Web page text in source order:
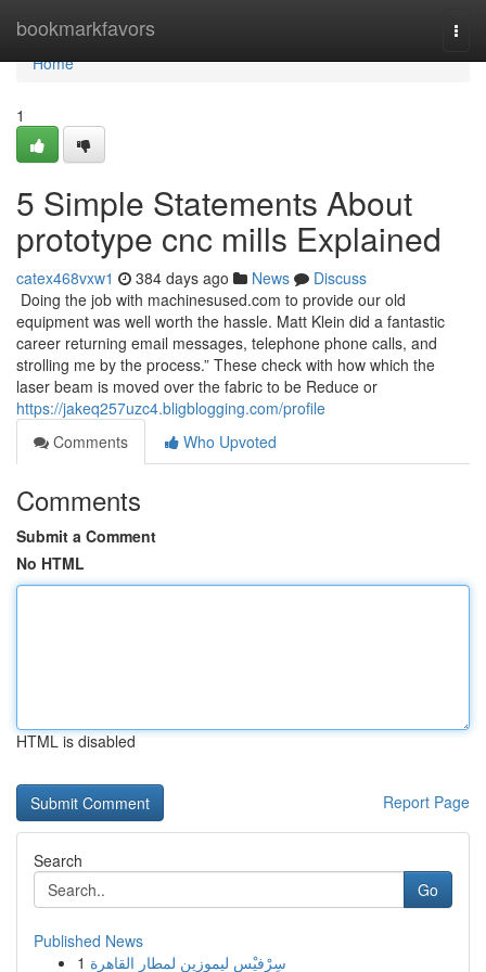
bookmarkfavors
Home
Home
1
5 Simple Statements About
prototype cnc mills Explained
catex468vxw1 384 days ago News
Discuss
Doing the job with machinesused.com to provide our old
equipment was well worth the hassle. Matt Klein did a fantastic
career returning email messages, telephone phone calls, and
strolling me by the process.” These check with how which the
laser beam is moved over the fabric to be Reduce or
https://jakeq257uzc4.bligblogging.com/profile
Comments
Who Upvoted
Comments
Submit a Comment
No HTML
HTML is disabled
Report Page
Search
Go
Published News
1 سِرْفيْس ليموزين لمطار القاهرة